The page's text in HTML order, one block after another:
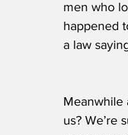
men who
happened
a law
Meanwhile
us? We’re